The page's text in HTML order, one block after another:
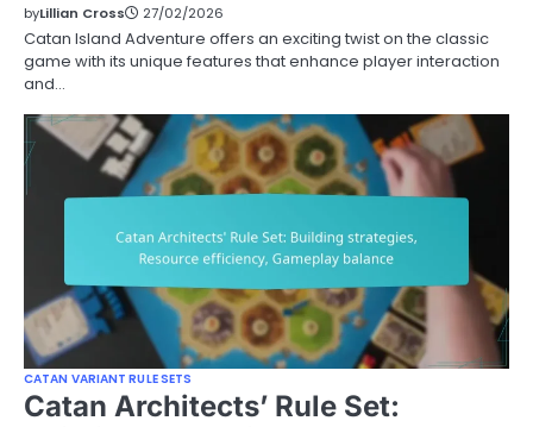
byLillian Cross 27/02/2026
Catan Island Adventure offers an exciting twist on the classic
game with its unique features that enhance player interaction
and…
CATAN VARIANT RULE SETS
Catan Architects’ Rule Set: